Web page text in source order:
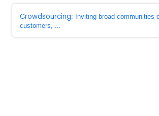
Crowdsourcing: Inviting broad communities
customers, ...